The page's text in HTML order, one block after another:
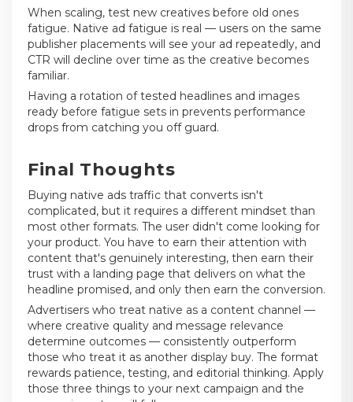
When scaling, test new creatives before old ones
fatigue. Native ad fatigue is real — users on the same
publisher placements will see your ad repeatedly, and
CTR will decline over time as the creative becomes
familiar.
Having a rotation of tested headlines and images
ready before fatigue sets in prevents performance
drops from catching you off guard.
Final Thoughts
Buying native ads traffic that converts isn't
complicated, but it requires a different mindset than
most other formats. The user didn't come looking for
your product. You have to earn their attention with
content that's genuinely interesting, then earn their
trust with a landing page that delivers on what the
headline promised, and only then earn the conversion.
Advertisers who treat native as a content channel —
where creative quality and message relevance
determine outcomes — consistently outperform
those who treat it as another display buy. The format
rewards patience, testing, and editorial thinking. Apply
those three things to your next campaign and the